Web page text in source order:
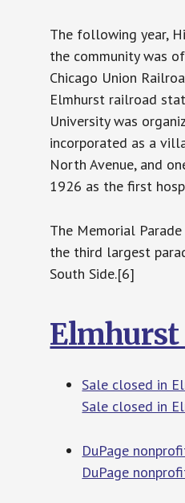
The following year,
the community was
Chicago Union
Elmhurst railroad
University was
incorporated as a
North Avenue, and
1926 as the first
The Memorial
the third largest
South Side.[6]
Elmhurst
Sale closed in
Sale closed in
DuPage
DuPage